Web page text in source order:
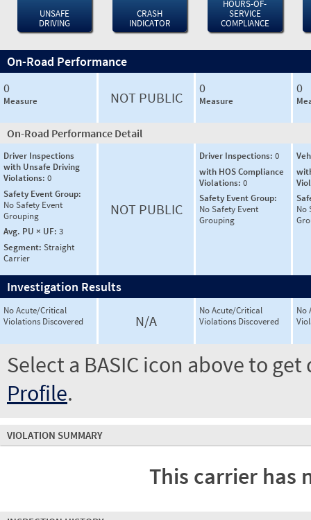
UNSAFE
DRIVING
CRASH
INDICATOR
HOURS-OF-
SERVICE
COMPLIANCE
On-Road Performance
0
Measure NOT PUBLIC
0
Measure
0
On-Road Performance Detail
Driver Inspections
with Unsafe Driving
Violations: 0
Safety Event Group:
No Safety Event
Grouping
Avg. PU × UF: 3
Segment: Straight
Carrier
NOT PUBLIC
Driver Inspections: 0
with HOS Compliance
Violations: 0
Safety Event Group:
No Safety Event
Grouping
No
Investigation Results
No Acute/Critical
Violations Discovered
N/A
No Acute/Critical
Violations Discovered
No
Select a BASIC icon above to
Profile.
VIOLATION SUMMARY
This carrier has